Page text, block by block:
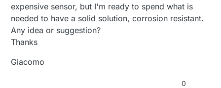
expensive sensor, but I'm ready to spend what is
needed to have a solid solution, corrosion resistant.
Any idea or suggestion?
Thanks
Giacomo
0